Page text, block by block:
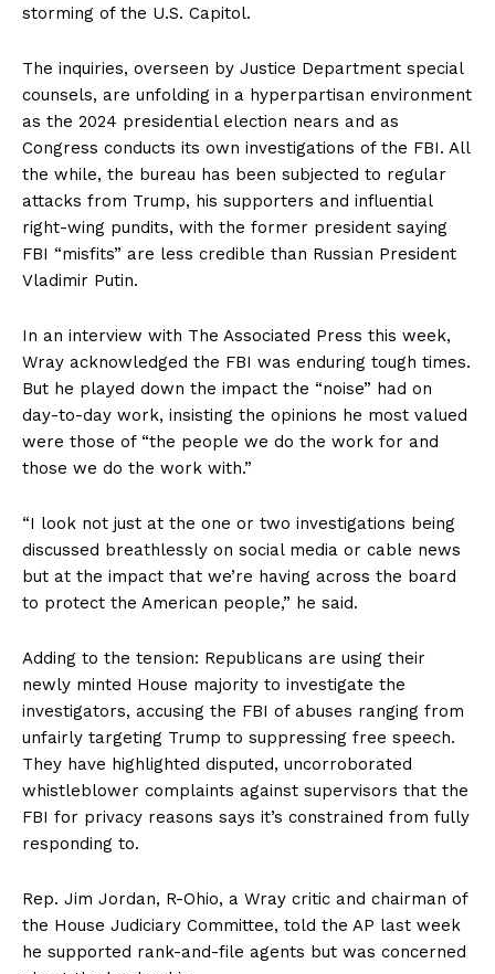
storming of the U.S. Capitol.
The inquiries, overseen by Justice Department special
counsels, are unfolding in a hyperpartisan environment
as the 2024 presidential election nears and as
Congress conducts its own investigations of the FBI. All
the while, the bureau has been subjected to regular
attacks from Trump, his supporters and influential
right-wing pundits, with the former president saying
FBI “misfits” are less credible than Russian President
Vladimir Putin.
In an interview with The Associated Press this week,
Wray acknowledged the FBI was enduring tough times.
But he played down the impact the “noise” had on
day-to-day work, insisting the opinions he most valued
were those of “the people we do the work for and
those we do the work with.”
“I look not just at the one or two investigations being
discussed breathlessly on social media or cable news
but at the impact that we’re having across the board
to protect the American people,” he said.
Adding to the tension: Republicans are using their
newly minted House majority to investigate the
investigators, accusing the FBI of abuses ranging from
unfairly targeting Trump to suppressing free speech.
They have highlighted disputed, uncorroborated
whistleblower complaints against supervisors that the
FBI for privacy reasons says it’s constrained from fully
responding to.
Rep. Jim Jordan, R-Ohio, a Wray critic and chairman of
the House Judiciary Committee, told the AP last week
he supported rank-and-file agents but was concerned